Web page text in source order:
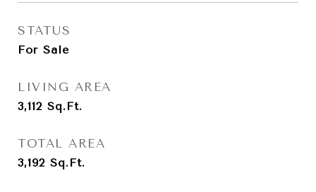
STATUS
For Sale
LIVING AREA
3,112 Sq.Ft.
TOTAL AREA
3,192 Sq.Ft.